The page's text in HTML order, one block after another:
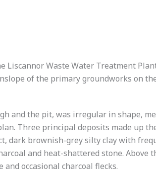
Waste Water Treatment
of the primary groundworks on
and the pit, was irregular in shape,
Three principal deposits made up
dark brownish-grey silty clay with
and heat-shattered stone.
occasional charcoal flecks.